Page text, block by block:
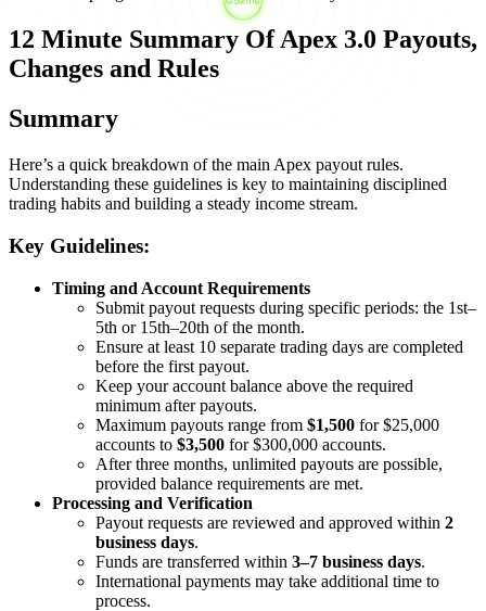
12 Minute Summary Of Apex 3.0 Payouts,
Changes and Rules
Summary
Here’s a quick breakdown of the main Apex payout rules.
Understanding these guidelines is key to maintaining disciplined
trading habits and building a steady income stream.
Key Guidelines:
Timing and Account Requirements
Submit payout requests during specific periods: the 1st–
5th or 15th–20th of the month.
Ensure at least 10 separate trading days are completed
before the first payout.
Keep your account balance above the required
minimum after payouts.
Maximum payouts range from $1,500 for $25,000
accounts to $3,500 for $300,000 accounts.
After three months, unlimited payouts are possible,
provided balance requirements are met.
Processing and Verification
Payout requests are reviewed and approved within 2
business days.
Funds are transferred within 3–7 business days.
International payments may take additional time to
process.